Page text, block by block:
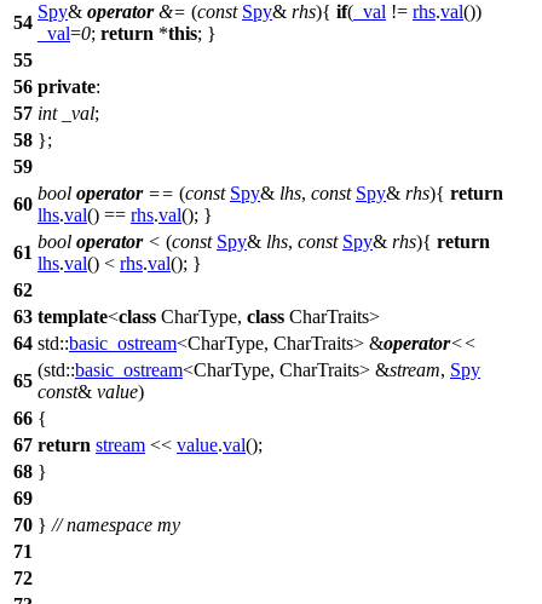
54
Spy& operator&= (const Spy& rhs){ if( _val != rhs.val())
_val=0; return *this; }
55
56 private:
57 int _val;
58 };
59
60
bool operator== (const Spy& lhs, const Spy& rhs){ return
lhs.val() == rhs.val(); }
61
bool operator< (const Spy& lhs, const Spy& rhs){ return
lhs.val() < rhs.val(); }
62
63 template<class CharType, class CharTraits>
64 std::basic_ostream<CharType, CharTraits> &operator<<
65
(std::basic_ostream<CharType, CharTraits> &stream, Spy
const& value)
66 {
67 return stream << value.val();
68 }
69
70 } // namespace my
71
72